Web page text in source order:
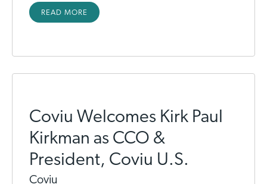
READ MORE
Coviu Welcomes Kirk Paul
Kirkman as CCO &
President, Coviu U.S.
Coviu